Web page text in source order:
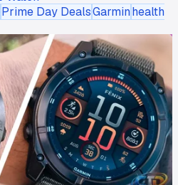
Prime Day DealsGarminhealth